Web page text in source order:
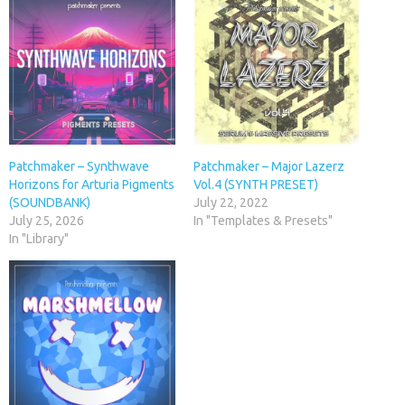
Patchmaker – Synthwave
Horizons for Arturia Pigments
(SOUNDBANK)
July 25, 2026
In "Library"
Patchmaker – Major Lazerz
Vol.4 (SYNTH PRESET)
July 22, 2022
In "Templates & Presets"